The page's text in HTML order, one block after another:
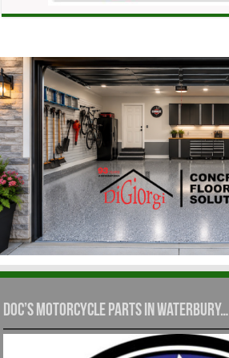
Doc’s Motorcycle Parts in Waterbury…